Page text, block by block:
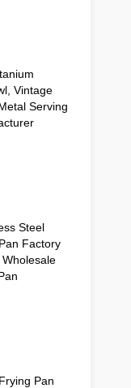
Vintage
Serving
Steel
Factory
Pan